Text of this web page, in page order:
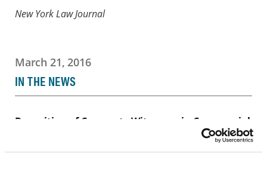
New York Law Journal
March 21, 2016
IN THE NEWS
Deposition of Corporate Witnesses in Commercial